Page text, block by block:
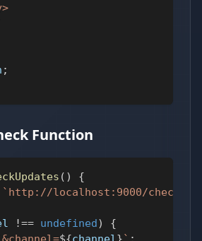
;
Function
( )
{
` http://localhost:9000/
!== undefined)
{